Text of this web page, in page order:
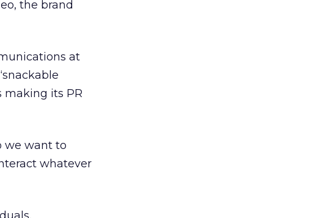
the brand
at
making its PR
we want to
whatever